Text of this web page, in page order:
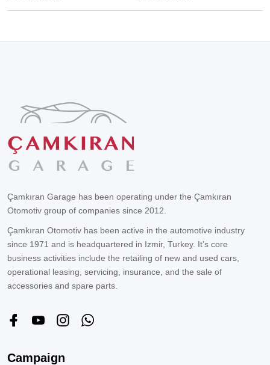
Çamkıran Garage has been operating under the Çamkıran
Otomotiv group of companies since 2012.
Çamkıran Otomotiv has been active in the automotive industry
since 1971 and is headquartered in Izmir, Turkey. It’s core
business activities include the retailing of new and used cars,
operational leasing, servicing, insurance, and the sale of
accessories and spare parts.
Campaign